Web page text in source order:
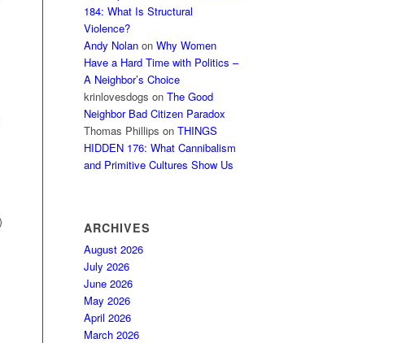
184: What Is Structural
Violence?
Andy Nolan onWhy Women
Have a Hard Time with Politics –
A Neighbor’s Choice
krinlovesdogs onThe Good
Neighbor Bad Citizen Paradox
Thomas Phillips onTHINGS
HIDDEN 176: What Cannibalism
and Primitive Cultures Show Us
ARCHIVES
August 2026
July 2026
June 2026
May 2026
April 2026
March 2026